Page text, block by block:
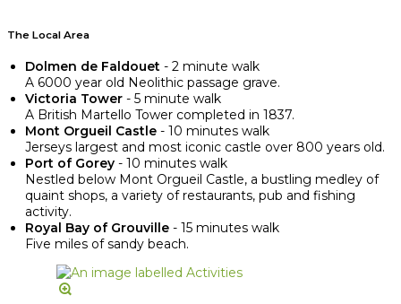
The Local Area
Dolmen de Faldouet - 2 minute walk
A 6000 year old Neolithic passage grave.
Victoria Tower - 5 minute walk
A British Martello Tower completed in 1837.
Mont Orgueil Castle - 10 minutes walk
Jerseys largest and most iconic castle over 800 years old.
Port of Gorey - 10 minutes walk
Nestled below Mont Orgueil Castle, a bustling medley of
quaint shops, a variety of restaurants, pub and fishing
activity.
Royal Bay of Grouville - 15 minutes walk
Five miles of sandy beach.